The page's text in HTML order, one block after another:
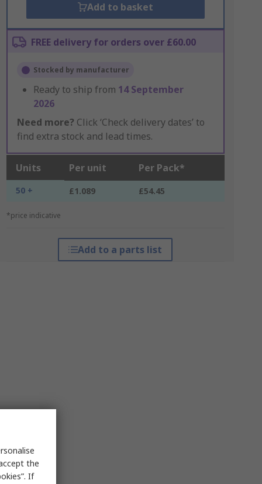
Add to basket
FREE delivery for orders over £60.00
Stocked by manufacturer
Ready to ship from 14 September
2026
Need more? Click ‘Check delivery dates’ to
find extra stock and lead times.
Units Per unit Per Pack*
50 + £1.089 £54.45
*price indicative
Add to a parts list
the
If